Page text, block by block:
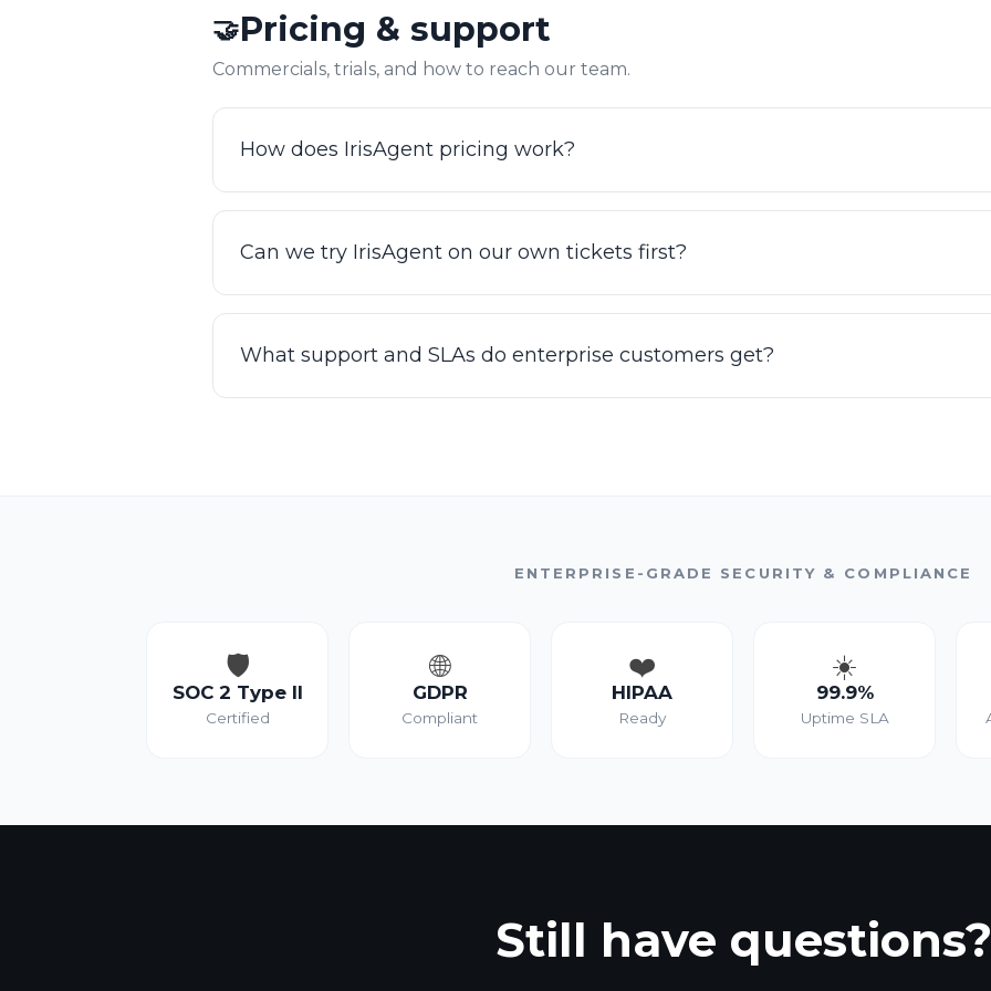
in your backend systems, resolution counts real work completed, not just deflection.
🤝Pricing & support
Commercials, trials, and how to reach our team.
How does IrisAgent pricing work?
Pricing is tailored to your ticket volume, channels, and enterprise requirements. The
our ROI calculator.
Can we try IrisAgent on our own tickets first?
Yes. You can try IrisAgent on your own tickets to see grounded resolution on your
What support and SLAs do enterprise customers get?
ENTERPRISE-GRADE SECURITY & COMPLIANCE
🛡️
SOC 2 Type II
Certified
🌐
GDPR
Compliant
❤️
HIPAA
Ready
☀️
99.9%
Uptime SLA
Still have questions?